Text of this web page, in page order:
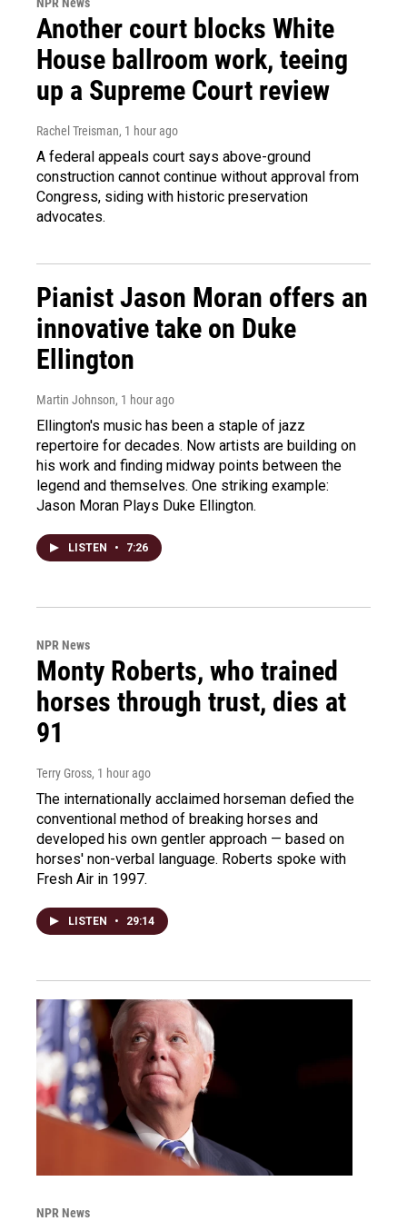
Another court blocks White
House ballroom work, teeing
up a Supreme Court review
Rachel Treisman, 1 hour ago
A federal appeals court says above-ground
construction cannot continue without approval from
Congress, siding with historic preservation
advocates.
Pianist Jason Moran offers an
innovative take on Duke
Ellington
Martin Johnson, 1 hour ago
Ellington's music has been a staple of jazz
repertoire for decades. Now artists are building on
his work and finding midway points between the
legend and themselves. One striking example:
Jason Moran Plays Duke Ellington.
LISTEN • 7:26
NPR News
Monty Roberts, who trained
horses through trust, dies at
91
Terry Gross, 1 hour ago
The internationally acclaimed horseman defied the
conventional method of breaking horses and
developed his own gentler approach — based on
horses' non-verbal language. Roberts spoke with
Fresh Air in 1997.
LISTEN • 29:14
NPR News